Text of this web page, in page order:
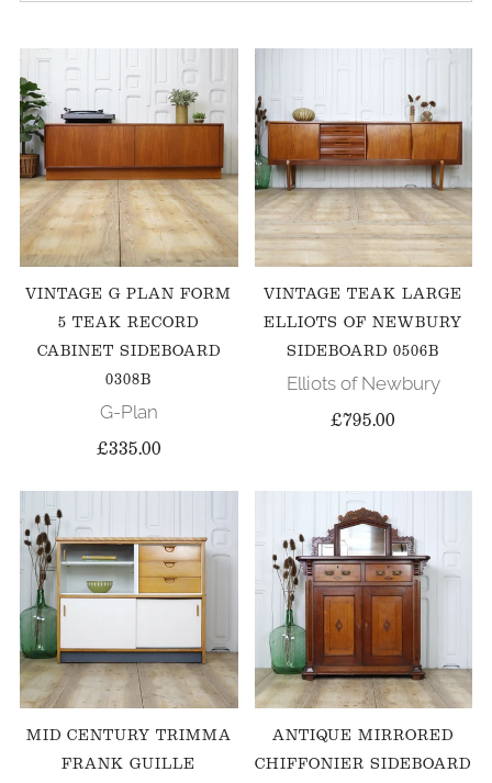
VINTAGE G PLAN FORM
5 TEAK RECORD
CABINET SIDEBOARD
0308B
G-Plan
£335.00
VINTAGE TEAK LARGE
ELLIOTS OF NEWBURY
SIDEBOARD 0506B
Elliots of Newbury
£795.00
MID CENTURY TRIMMA
FRANK GUILLE
ANTIQUE MIRRORED
CHIFFONIER SIDEBOARD